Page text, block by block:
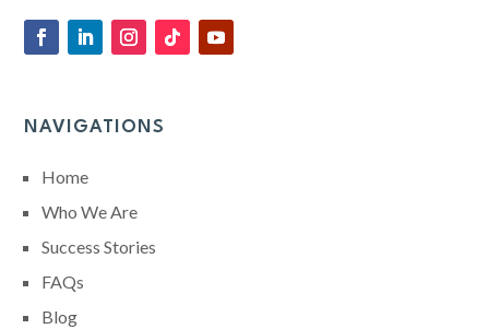
NAVIGATIONS
Home
Who We Are
Success Stories
FAQs
Blog